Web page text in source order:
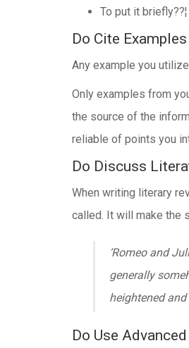
To put it briefly??¦
Do Cite Examples
Any example you
Only examples from
the source of the
reliable of points you
Do Discuss
When writing literary
called. It will make the
‘Romeo and
generally
heightened
Do Use